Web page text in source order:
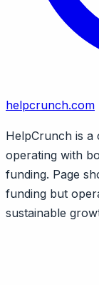
helpcrunch.com
HelpCrunch is a
operating with
funding. Page
funding but
sustainable